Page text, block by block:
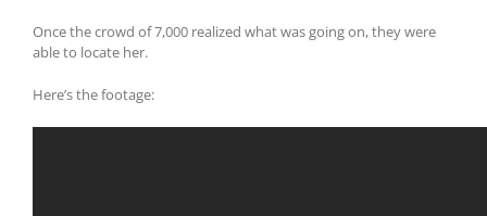
Once the crowd of 7,000 realized what was going on, they were
able to locate her.
Here’s the footage: